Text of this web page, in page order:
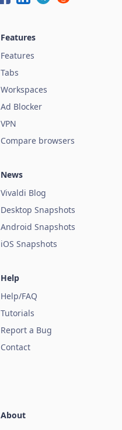
Features
Features
Tabs
Workspaces
Ad Blocker
VPN
Compare browsers
News
Vivaldi Blog
Desktop Snapshots
Android Snapshots
iOS Snapshots
Help
Help/FAQ
Tutorials
Report a Bug
Contact
About